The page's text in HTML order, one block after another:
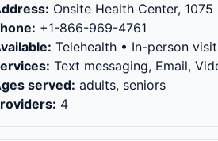
Onsite Health Center,
+1-866-969-4761
Telehealth • In-person
Text messaging, Email,
served: adults, seniors
4